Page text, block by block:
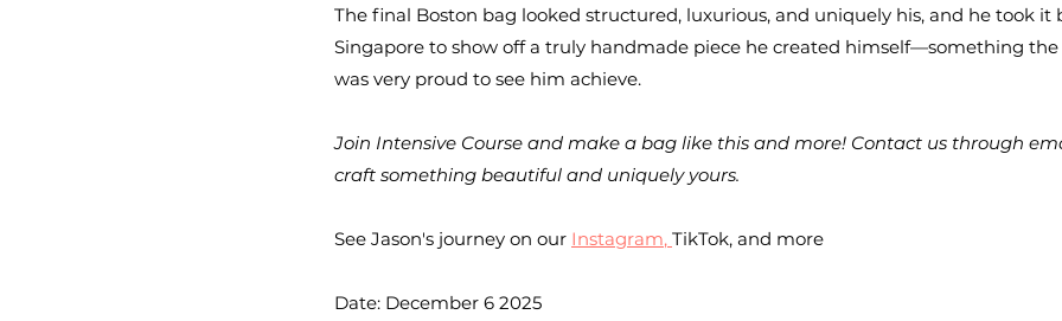
The final Boston bag looked structured, luxurious, and uniquely his, and he took
Singapore to show off a truly handmade piece he created himself—something
was very proud to see him achieve.
Join Intensive Course and make a bag like this and more! Contact us through
craft something beautiful and uniquely yours.
See Jason's journey on our Instagram, TikTok, and more
Date: December 6 2025